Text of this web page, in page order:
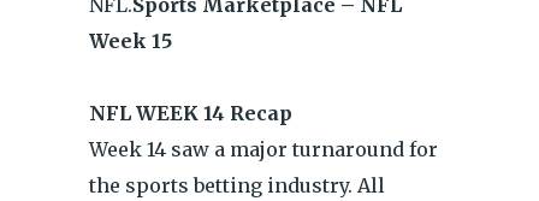
NFL.Sports Marketplace – NFL
Week 15
NFL WEEK 14 Recap
Week 14 saw a major turnaround for
the sports betting industry. All